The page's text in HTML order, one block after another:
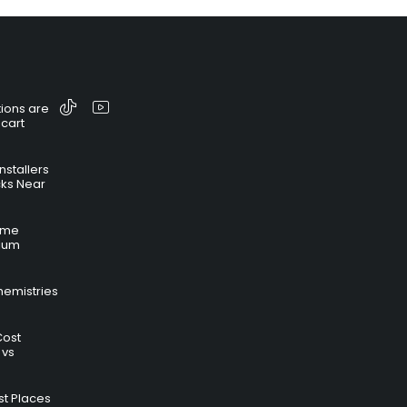
are
Near
Places